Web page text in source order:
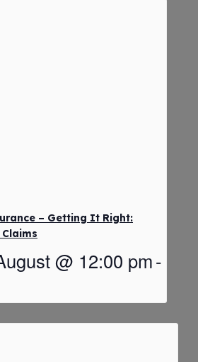
– Getting It Right:
@ 12:00 pm-